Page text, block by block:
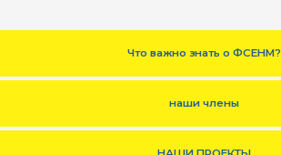
Что важно знать о ФСЕНМ?
наши члены